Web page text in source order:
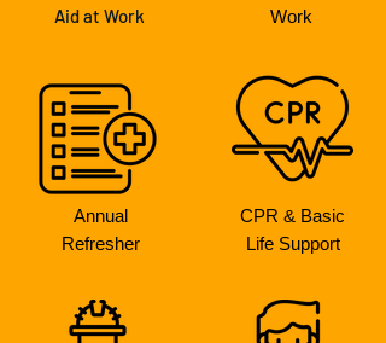
Aid at Work
Work
Annual
Refresher
CPR & Basic
Life Support